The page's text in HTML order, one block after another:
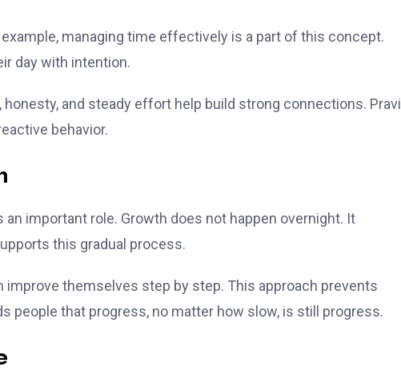
managing time effectively is a part of this concept.
day with intention.
and steady effort help build strong connections. Pravi
behavior.
important role. Growth does not happen overnight. It
this gradual process.
improve themselves step by step. This approach prevents
people that progress, no matter how slow, is still progress.